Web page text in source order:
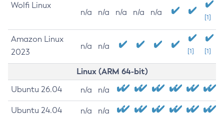
Wolfi Linux
n/a n/a n/a n/a n/a
[1]
Amazon Linux
2023
n/a n/a
[1] [1]
Linux (ARM 64-bit)
Ubuntu 26.04 n/a n/a
Ubuntu 24.04 n/a n/a